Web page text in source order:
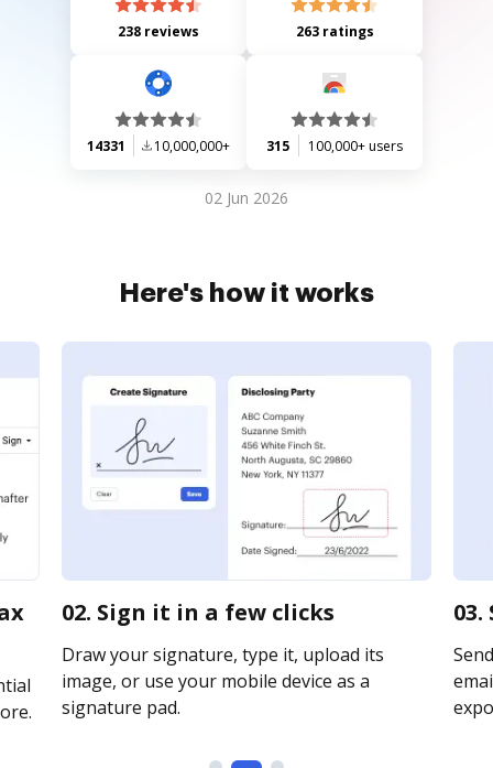
238 reviews 263 ratings
14331 10,000,000+ 315 100,000+ users
02 Jun 2026
Here's how it works
02. Sign it in a few clicks
Draw your signature, type it, upload its
image, or use your mobile device as a
signature pad.